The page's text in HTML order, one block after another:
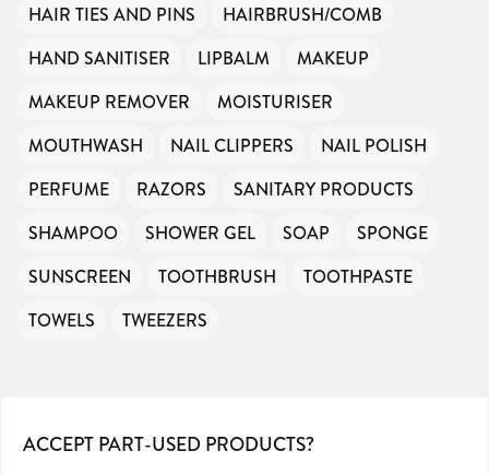
HAIR TIES AND PINS
HAIRBRUSH/COMB
HAND SANITISER
LIPBALM
MAKEUP
MAKEUP REMOVER
MOISTURISER
MOUTHWASH
NAIL CLIPPERS
NAIL POLISH
PERFUME
RAZORS
SANITARY PRODUCTS
SHAMPOO
SHOWER GEL SOAP
SPONGE
SUNSCREEN
TOOTHBRUSH
TOOTHPASTE
TOWELS
TWEEZERS
ACCEPT PART-USED PRODUCTS?